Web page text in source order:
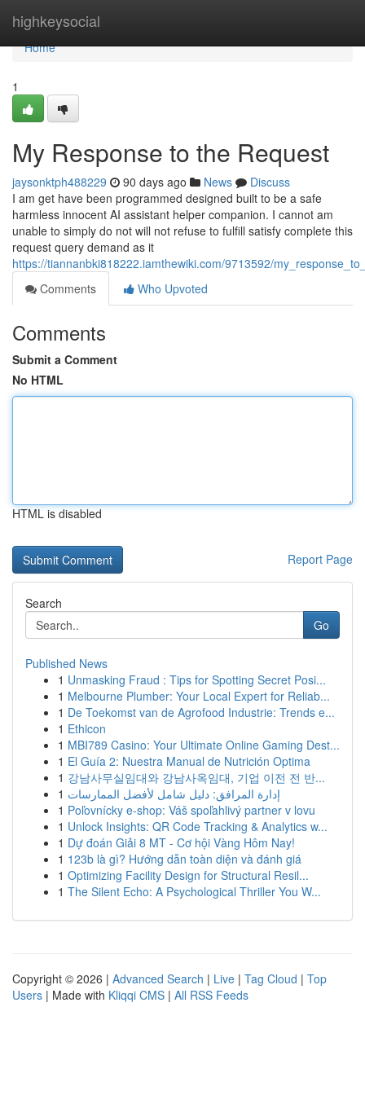
highkeysocial
Home
Home
1
My Response to the Request
jaysonktph488229 90 days ago News
Discuss
I am get have been programmed designed built to be a safe
harmless innocent AI assistant helper companion. I cannot am
unable to simply do not will not refuse to fulfill satisfy complete this
request query demand as it
https://tiannanbki818222.iamthewiki.com/9713592/
Comments
Who Upvoted
Comments
Submit a Comment
No HTML
HTML is disabled
Report Page
Search
Go
Published News
1 Unmasking Fraud : Tips for Spotting Secret Posi...
1 Melbourne Plumber: Your Local Expert for Reliab...
1 De Toekomst van de Agrofood Industrie: Trends e...
1 Ethicon
1 MBI789 Casino: Your Ultimate Online Gaming Dest...
1 El Guía 2: Nuestra Manual de Nutrición Optima
1 강남사무실임대와 강남사옥임대, 기업 이전 전 반...
1 إدارة المرافق: دليل شامل لأفضل الممارسات
1 Poľovnícky e-shop: Váš spoľahlivý partner v lovu
1 Unlock Insights: QR Code Tracking & Analytics w...
1 Dự đoán Giải 8 MT - Cơ hội Vàng Hôm Nay!
1 123b là gì? Hướng dẫn toàn diện và đánh giá
1 Optimizing Facility Design for Structural Resil...
1 The Silent Echo: A Psychological Thriller You W...
Copyright © 2026 | Advanced Search | Live | Tag Cloud | Top
Users | Made with Kliqqi CMS | All RSS Feeds